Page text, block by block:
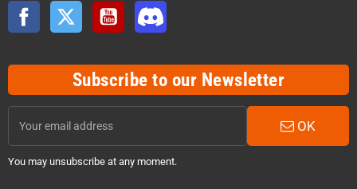
Facebook Twitter YouTube
Subscribe to our Newsletter
OK
You may unsubscribe at any moment.